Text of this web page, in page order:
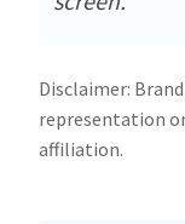
Disclaimer:
representation
affiliation.